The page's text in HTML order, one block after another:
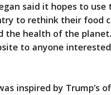
said it hopes to
to rethink their food
the health of the
to anyone
inspired by Trump’s